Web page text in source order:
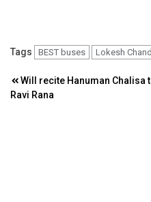
Tags BEST buses Lokesh
Post
navigation
Will recite Hanuman Chalisa
Ravi Rana